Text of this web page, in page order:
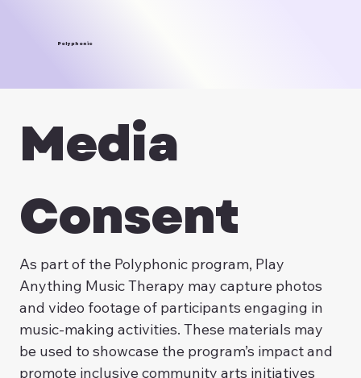
Polyphonic
Media
Consent
As part of the Polyphonic program, Play
Anything Music Therapy may capture photos
and video footage of participants engaging in
music-making activities. These materials may
be used to showcase the program’s impact and
promote inclusive community arts initiatives